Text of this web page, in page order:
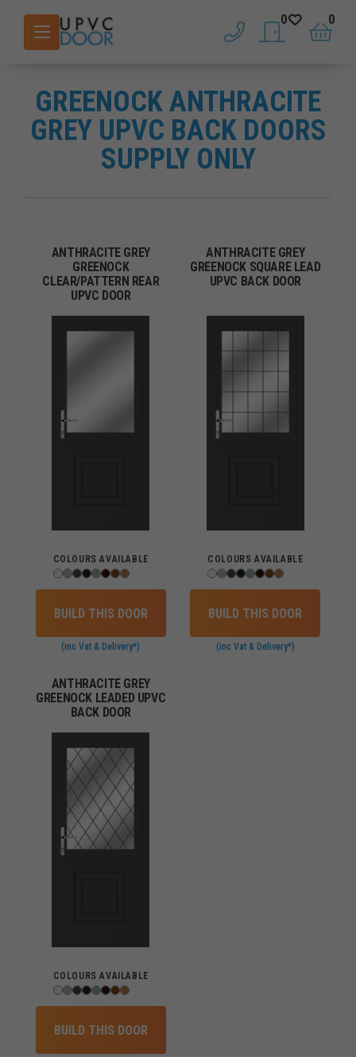
phone saved doors
0
basket
0
GREENOCK ANTHRACITE
GREY UPVC BACK DOORS
SUPPLY ONLY
ANTHRACITE GREY
GREENOCK
CLEAR/PATTERN REAR
UPVC DOOR
COLOURS AVAILABLE
BUILD THIS DOOR
(inc Vat & Delivery*)
ANTHRACITE GREY
GREENOCK SQUARE LEAD
UPVC BACK DOOR
COLOURS AVAILABLE
BUILD THIS DOOR
(inc Vat & Delivery*)
ANTHRACITE GREY
GREENOCK LEADED UPVC
BACK DOOR
COLOURS AVAILABLE
BUILD THIS DOOR